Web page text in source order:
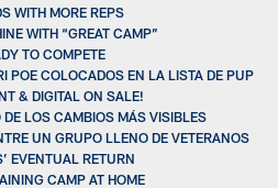
WITH MORE REPS
WITH “GREAT CAMP”
TO COMPETE
POE COLOCADOS EN LA LISTA DE PUP
& DIGITAL ON SALE!
LOS CAMBIOS MÁS VISIBLES
UN GRUPO LLENO DE VETERANOS
EVENTUAL RETURN
CAMP AT HOME